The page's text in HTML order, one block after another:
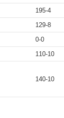
195-4
129-8
0-0
110-10
140-10